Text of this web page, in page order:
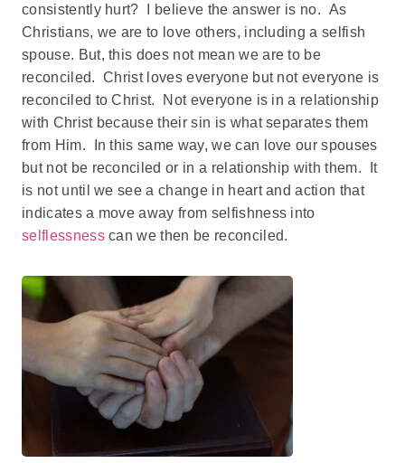
consistently hurt? I believe the answer is no. As
Christians, we are to love others, including a selfish
spouse. But, this does not mean we are to be
reconciled. Christ loves everyone but not everyone is
reconciled to Christ. Not everyone is in a relationship
with Christ because their sin is what separates them
from Him. In this same way, we can love our spouses
but not be reconciled or in a relationship with them. It
is not until we see a change in heart and action that
indicates a move away from selfishness into
selflessnesscan we then be reconciled.